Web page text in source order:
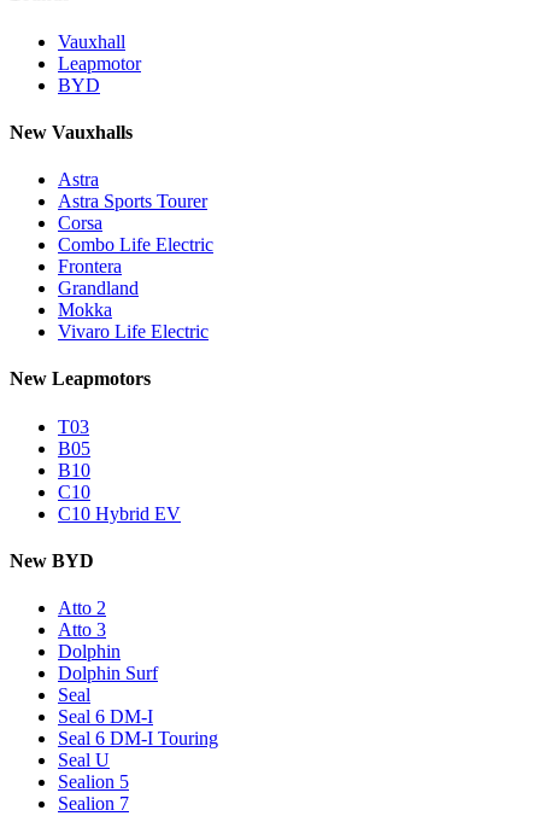
Vauxhall
Leapmotor
BYD
New Vauxhalls
Astra
Astra Sports Tourer
Corsa
Combo Life Electric
Frontera
Grandland
Mokka
Vivaro Life Electric
New Leapmotors
T03
B05
B10
C10
C10 Hybrid EV
New BYD
Atto 2
Atto 3
Dolphin
Dolphin Surf
Seal
Seal 6 DM-I
Seal 6 DM-I Touring
Seal U
Sealion 5
Sealion 7